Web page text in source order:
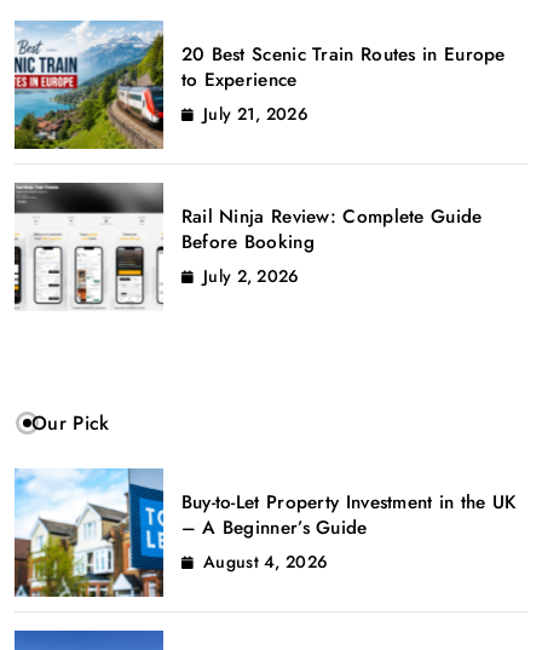
20 Best Scenic Train Routes in Europe
to Experience
July 21, 2026
Rail Ninja Review: Complete Guide
Before Booking
July 2, 2026
Our Pick
Buy-to-Let Property Investment in the UK
– A Beginner’s Guide
August 4, 2026